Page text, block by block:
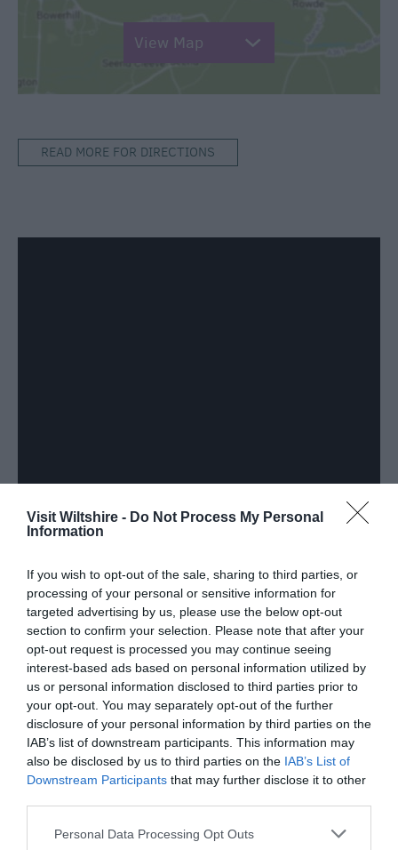
Visit Wiltshire - Do Not Process My Personal
Information
If you wish to opt-out of the sale, sharing to third parties, or
processing of your personal or sensitive information for
targeted advertising by us, please use the below opt-out
section to confirm your selection. Please note that after your
opt-out request is processed you may continue seeing
interest-based ads based on personal information utilized by
us or personal information disclosed to third parties prior to
your opt-out. You may separately opt-out of the further
disclosure of your personal information by third parties on the
IAB’s list of downstream participants. This information may
also be disclosed by us to third parties on the IAB’s List of
Downstream Participants that may further disclose it to other
Please note that this website/app uses one or more Google
Personal Data Processing Opt Outs
View Map
READ MORE FOR DIRECTIONS
Downloads
Calne Heritage Quarter Map
2.6 Mb
Click here to download Adobe Acrobat Reader